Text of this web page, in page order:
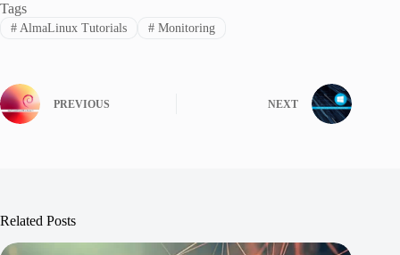
Tags
#AlmaLinux Tutorials #Monitoring
PREVIOUS NEXT
Related Posts